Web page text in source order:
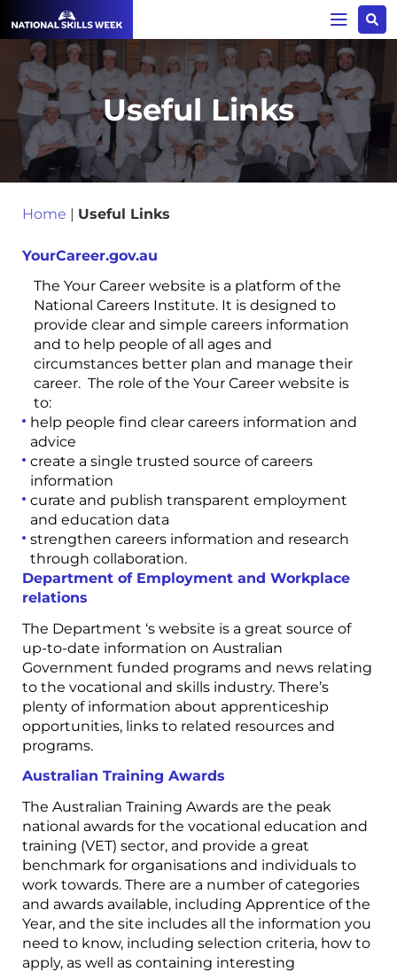
Useful Links
Home | Useful Links
YourCareer.gov.au
The Your Career website is a platform of the
National Careers Institute. It is designed to
provide clear and simple careers information
and to help people of all ages and
circumstances better plan and manage their
career. The role of the Your Career website is
to:
help people find clear careers information and
advice
create a single trusted source of careers
information
curate and publish transparent employment
and education data
strengthen careers information and research
through collaboration.
Department of Employment and Workplace
relations
The Department ‘s website is a great source of
up-to-date information on Australian
Government funded programs and news relating
to the vocational and skills industry. There’s
plenty of information about apprenticeship
opportunities, links to related resources and
programs.
Australian Training Awards
The Australian Training Awards are the peak
national awards for the vocational education and
training (VET) sector, and provide a great
benchmark for organisations and individuals to
work towards. There are a number of categories
and awards available, including Apprentice of the
Year, and the site includes all the information you
need to know, including selection criteria, how to
apply, as well as containing interesting